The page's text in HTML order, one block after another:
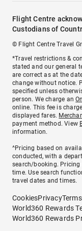
Flight Centre
Custodians of
© Flight Centre Travel
*Travel restrictions &
stated and our general
are correct as at the
change without notice.
specified unless
person. We charge an
online. This fee is
displayed fares.
payment method. View
information.
^Pricing based on
conducted, with a
search/booking. Pricing
time. Use search
travel dates and times.
CookiesPrivacy
World360 Rewards
World360 Rewards